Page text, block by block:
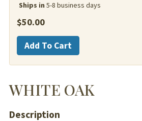
Ships in 5-8 business days
$50.00
White
Oak
quantity
Add To Cart
WHITE OAK
Description